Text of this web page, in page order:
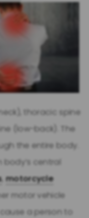
thoracic spine
(low-back). The
the entire body.
central
,motorcycle
motor vehicle
a person to